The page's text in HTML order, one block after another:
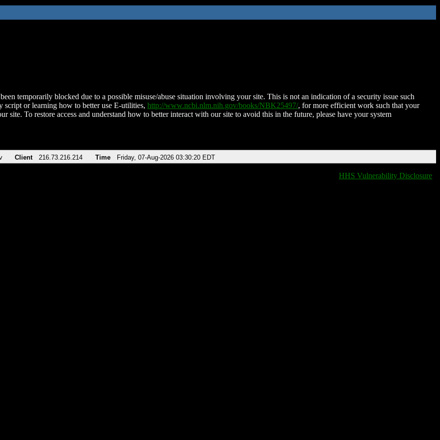
temporarily blocked due to a possible misuse/abuse situation involving your site. This is not an indication of a security issue such
script or learning how to better use E-utilities, http://www.ncbi.nlm.nih.gov/books/NBK25497/, for more efficient work such that your
site. To restore access and understand how to better interact with our site to avoid this in the future, please have your system
Client 216.73.216.214 Time Friday, 07-Aug-2026 03:30:20 EDT
HHS Vulnerability Disclosure